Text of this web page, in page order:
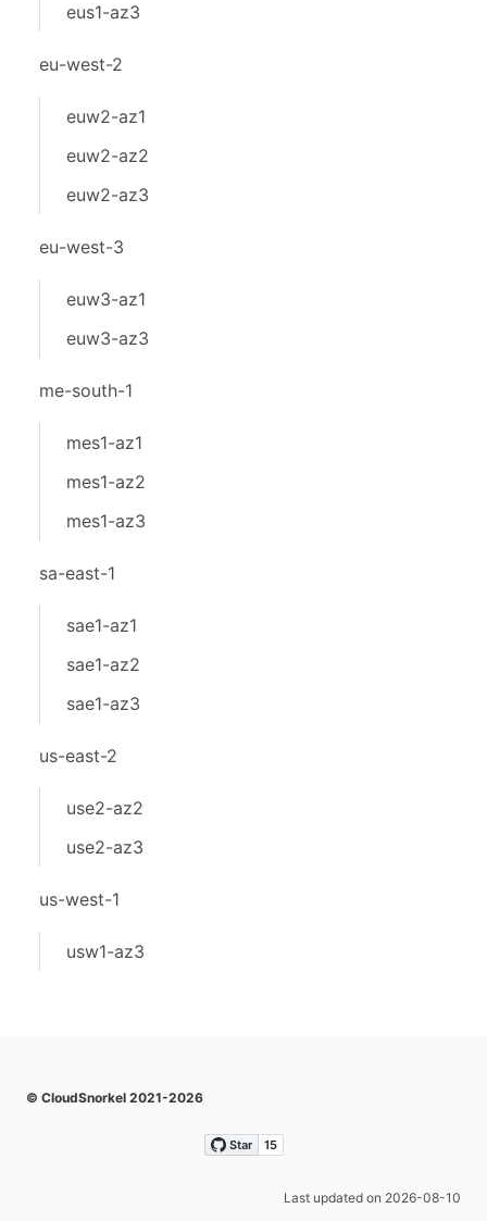
eus1-az3
eu-west-2
euw2-az1
euw2-az2
euw2-az3
eu-west-3
euw3-az1
euw3-az3
me-south-1
mes1-az1
mes1-az2
mes1-az3
sa-east-1
sae1-az1
sae1-az2
sae1-az3
us-east-2
use2-az2
use2-az3
us-west-1
usw1-az3
© CloudSnorkel 2021-2026
Last updated on 2026-08-10